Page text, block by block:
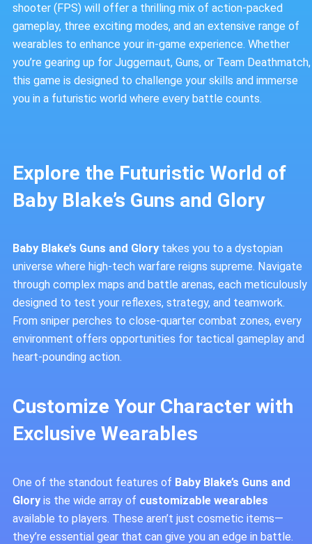
shooter (FPS) will offer a thrilling mix of action-packed
gameplay, three exciting modes, and an extensive range of
wearables to enhance your in-game experience. Whether
you’re gearing up for Juggernaut, Guns, or Team Deathmatch,
this game is designed to challenge your skills and immerse
you in a futuristic world where every battle counts.
Explore the Futuristic World of
Baby Blake’s Guns and Glory
Baby Blake’s Guns and Glory takes you to a dystopian
universe where high-tech warfare reigns supreme. Navigate
through complex maps and battle arenas, each meticulously
designed to test your reflexes, strategy, and teamwork.
From sniper perches to close-quarter combat zones, every
environment offers opportunities for tactical gameplay and
heart-pounding action.
Customize Your Character with
Exclusive Wearables
One of the standout features of Baby Blake’s Guns and
Glory is the wide array of customizable wearables
available to players. These aren’t just cosmetic items—
they’re essential gear that can give you an edge in battle.